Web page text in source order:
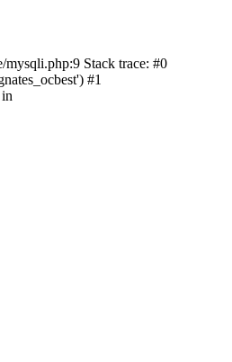
Stack trace: #0
#1